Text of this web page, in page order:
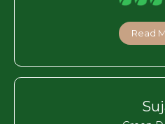
Read